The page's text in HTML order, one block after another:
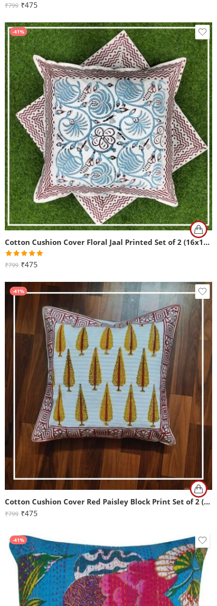
₹799 ₹475
-41%
Cotton Cushion Cover Floral Jaal Printed Set of 2 (16x16Inch)
Rated5.00
₹799 ₹475
-41%
Cotton Cushion Cover Red Paisley Block Print Set of 2 (16x16Inch)
₹799 ₹475
-41%